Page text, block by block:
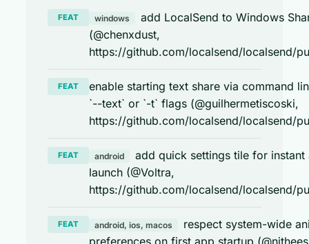
FEAT windows
add LocalSend to Windows
(@chenxdust,
https://github.com/localsend/localsend/
FEAT
enable starting text share via command
`--text` or `-t` flags (@guilhermetiscoski,
https://github.com/localsend/localsend/
FEAT android
add quick settings tile for instant
launch (@Voltra,
https://github.com/localsend/localsend/
FEAT android, ios, macos
respect system-wide
preferences on first app startup